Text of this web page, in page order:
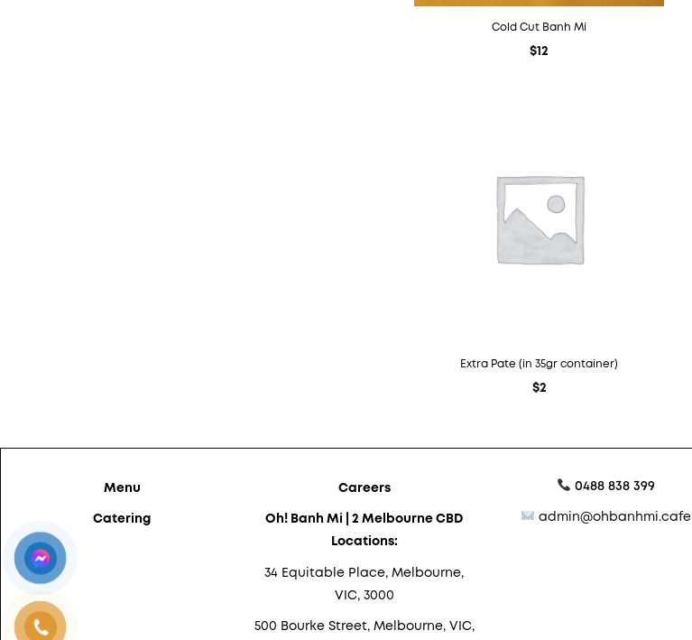
Cold Cut Banh Mi
$12
Extra Pate (in 35gr container)
$2
Menu
Catering
Careers
Oh! Banh Mi | 2 Melbourne CBD
Locations:
34 Equitable Place, Melbourne,
VIC, 3000
500 Bourke Street, Melbourne, VIC,
0488 838 399
admin@ohbanhmi.cafe